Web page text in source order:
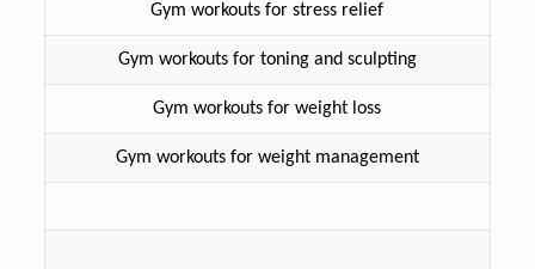
Gym workouts for stress relief
Gym workouts for toning and sculpting
Gym workouts for weight loss
Gym workouts for weight management